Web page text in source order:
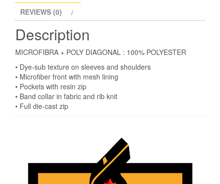
REVIEWS (0)
Description
MICROFIBRA + POLY DIAGONAL : 100% POLYESTER
• Dye-sub texture on sleeves and shoulders
• Microfiber front with mesh lining
• Pockets with resin zip
• Band collar in fabric and rib knit
• Full die-cast zip